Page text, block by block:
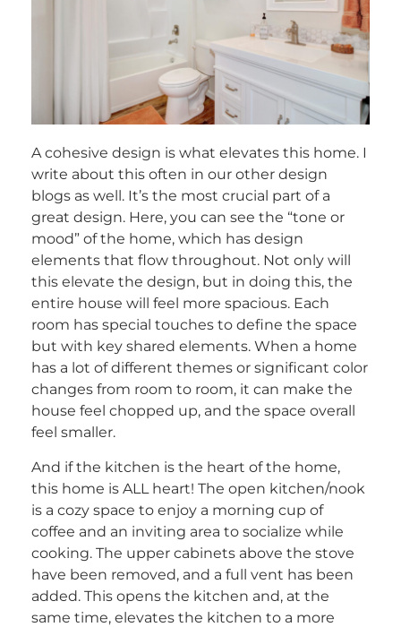
A cohesive design is what elevates this home. I
write about this often in our other design
blogs as well. It’s the most crucial part of a
great design. Here, you can see the “tone or
mood” of the home, which has design
elements that flow throughout. Not only will
this elevate the design, but in doing this, the
entire house will feel more spacious. Each
room has special touches to define the space
but with key shared elements. When a home
has a lot of different themes or significant color
changes from room to room, it can make the
house feel chopped up, and the space overall
feel smaller.
And if the kitchen is the heart of the home,
this home is ALL heart! The open kitchen/nook
is a cozy space to enjoy a morning cup of
coffee and an inviting area to socialize while
cooking. The upper cabinets above the stove
have been removed, and a full vent has been
added. This opens the kitchen and, at the
same time, elevates the kitchen to a more